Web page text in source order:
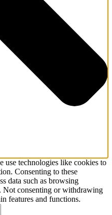
use technologies like cookies to
Consenting to these
data such as browsing
Not consenting or withdrawing
features and functions.